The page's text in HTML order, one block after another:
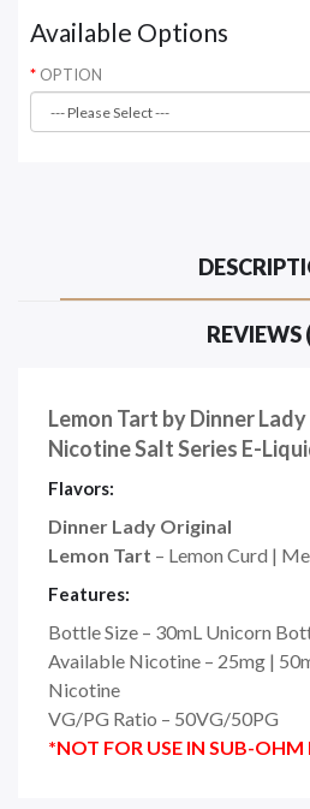
Available Options
OPTION
REVIEWS
Lemon Tart by Dinner
Nicotine Salt Series E-
Flavors:
Dinner Lady Original
Lemon Tart – Lemon Curd |
Features:
Bottle Size – 30mL Unicorn
Available Nicotine – 25mg |
Nicotine
VG/PG Ratio – 50VG/50PG
*NOT FOR USE IN SUB-OHM